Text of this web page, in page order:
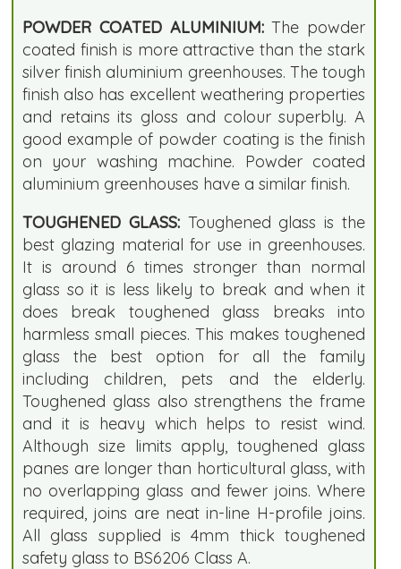
POWDER COATED ALUMINIUM:The powder
coated finish is more attractive than the stark
silver finish aluminium greenhouses. The tough
finish also has excellent weathering properties
and retains its gloss and colour superbly. A
good example of powder coating is the finish
on your washing machine. Powder coated
aluminium greenhouses have a similar finish.
TOUGHENED GLASS:Toughened glass is the
best glazing material for use in greenhouses.
It is around 6 times stronger than normal
glass so it is less likely to break and when it
does break toughened glass breaks into
harmless small pieces. This makes toughened
glass the best option for all the family
including children, pets and the elderly.
Toughened glass also strengthens the frame
and it is heavy which helps to resist wind.
Although size limits apply, toughened glass
panes are longer than horticultural glass, with
no overlapping glass and fewer joins. Where
required, joins are neat in-line H-profile joins.
All glass supplied is 4mm thick toughened
safety glass to BS6206 Class A.